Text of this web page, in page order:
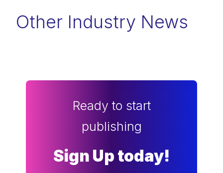
Other Industry News
Ready to start
publishing
Sign Up today!